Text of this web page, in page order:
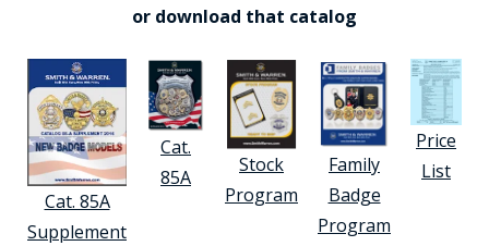
or download that catalog
Cat. 85A
Supplement
Cat.
85A
Stock
Program
Family
Badge
Program
Price
List